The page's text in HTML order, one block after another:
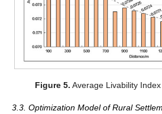
Figure 5. Average Livability
3.3. Optimization Model of Rural